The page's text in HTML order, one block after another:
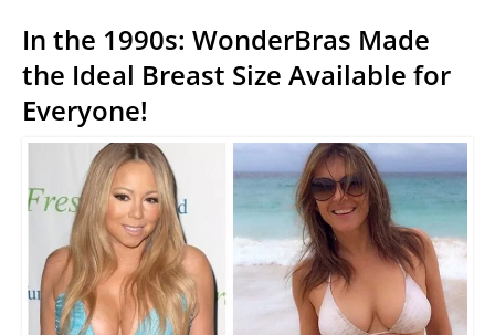
In the 1990s: WonderBras Made
the Ideal Breast Size Available for
Everyone!